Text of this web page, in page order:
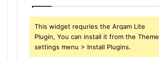
This widget requries the Arqam Lite
Plugin, You can install it from the Theme
settings menu > Install Plugins.